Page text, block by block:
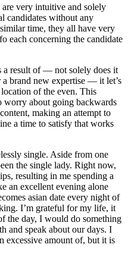
very intuitive and solely
candidates without any
time, they all have very
each concerning the candidate
a result of — not solely does it
brand new expertise — it let’s
of the even. This
worry about going backwards
making an attempt to
a time to satisfy that works
single. Aside from one
the single lady. Right now,
resulting in me spending a
an excellent evening alone
asian date every night of
I’m grateful for my life, it
the day, I would do something
and speak about our days. I
excessive amount of, but it is